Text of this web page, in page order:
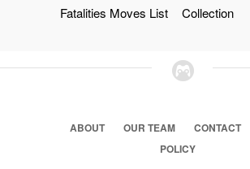
Fatalities Moves List
Collection
ABOUT OUR TEAM CONTACT
POLICY